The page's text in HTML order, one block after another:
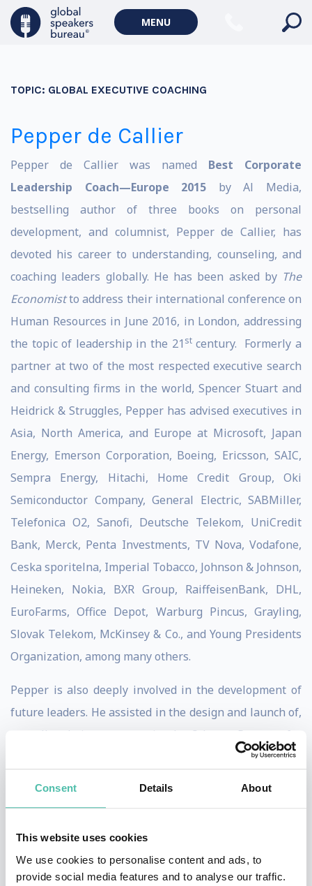
Consent Details About
This website uses cookies
We use cookies to personalise content and ads, to
provide social media features and to analyse our traffic.
MENU
TOPIC: GLOBAL EXECUTIVE COACHING
Pepper de Callier
Pepper de Callier was named Best Corporate
Leadership Coach—Europe 2015 by Al Media,
bestselling author of three books on personal
development, and columnist, Pepper de Callier, has
devoted his career to understanding, counseling, and
coaching leaders globally. He has been asked by The
Economistto address their international conference on
Human Resources in June 2016, in London, addressing
the topic of leadership in the 21 stcentury. Formerly a
partner at two of the most respected executive search
and consulting firms in the world, Spencer Stuart and
Heidrick & Struggles, Pepper has advised executives in
Asia, North America, and Europe at Microsoft, Japan
Energy, Emerson Corporation, Boeing, Ericsson, SAIC,
Sempra Energy, Hitachi, Home Credit Group, Oki
Semiconductor Company, General Electric, SABMiller,
Telefonica O2, Sanofi, Deutsche Telekom, UniCredit
Bank, Merck, Penta Investments, TV Nova, Vodafone,
Ceska sporitelna, Imperial Tobacco, Johnson & Johnson,
Heineken, Nokia, BXR Group, RaiffeisenBank, DHL,
EuroFarms, Office Depot, Warburg Pincus, Grayling,
Slovak Telekom, McKinsey & Co., and Young Presidents
Organization, among many others.
Pepper is also deeply involved in the development of
future leaders. He assisted in the design and launch of,
as well as being a mentor in, the Odyssey Program for
the Vodafone Foundation, which is a highly selective
rounded business leaders, and continues to serve as a
Senior Advisor and program participant.